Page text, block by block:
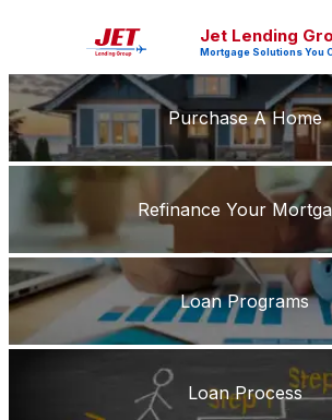
Jet Lending
Mortgage Solutions You
Purchase A Home
Refinance Your
Loan Programs
Loan Process